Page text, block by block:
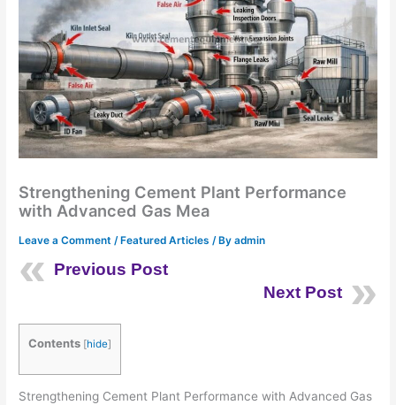
Strengthening Cement Plant Performance
with Advanced Gas Mea
Leave a Comment /Featured Articles / Byadmin
Previous Post
Next Post
Contents [hide]
Strengthening Cement Plant Performance with Advanced Gas